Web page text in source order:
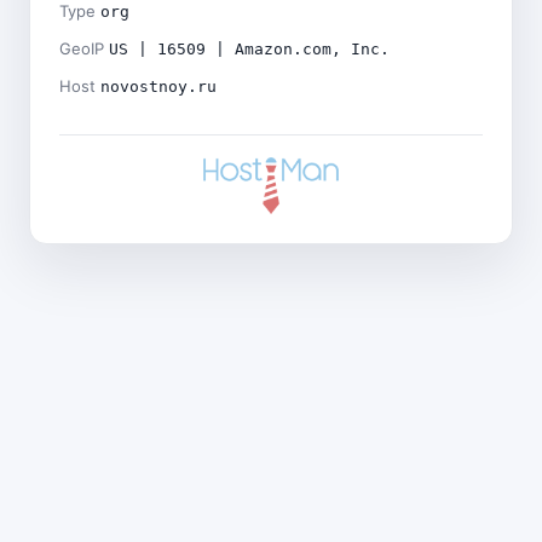
Type org
GeoIP US | 16509 | Amazon.com, Inc.
Host novostnoy.ru